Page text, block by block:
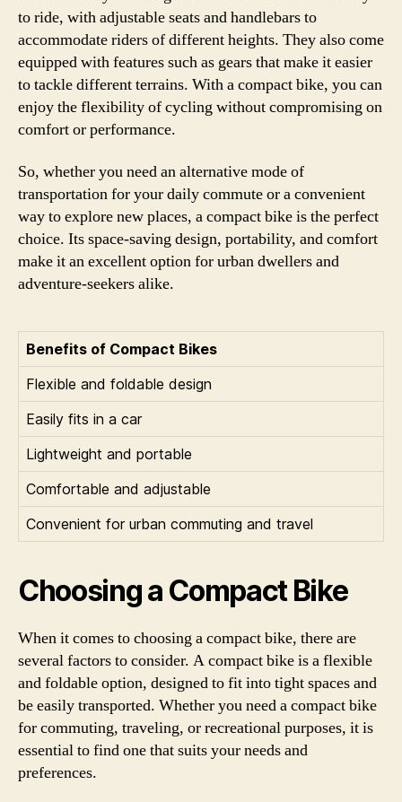
to ride, with adjustable seats and handlebars to
accommodate riders of different heights. They also come
equipped with features such as gears that make it easier
to tackle different terrains. With a compact bike, you can
enjoy the flexibility of cycling without compromising on
comfort or performance.
So, whether you need an alternative mode of
transportation for your daily commute or a convenient
way to explore new places, a compact bike is the perfect
choice. Its space-saving design, portability, and comfort
make it an excellent option for urban dwellers and
adventure-seekers alike.
Benefits of Compact Bikes
Flexible and foldable design
Easily fits in a car
Lightweight and portable
Comfortable and adjustable
Convenient for urban commuting and travel
Choosing a Compact Bike
When it comes to choosing a compact bike, there are
several factors to consider. A compact bike is a flexible
and foldable option, designed to fit into tight spaces and
be easily transported. Whether you need a compact bike
for commuting, traveling, or recreational purposes, it is
essential to find one that suits your needs and
preferences.